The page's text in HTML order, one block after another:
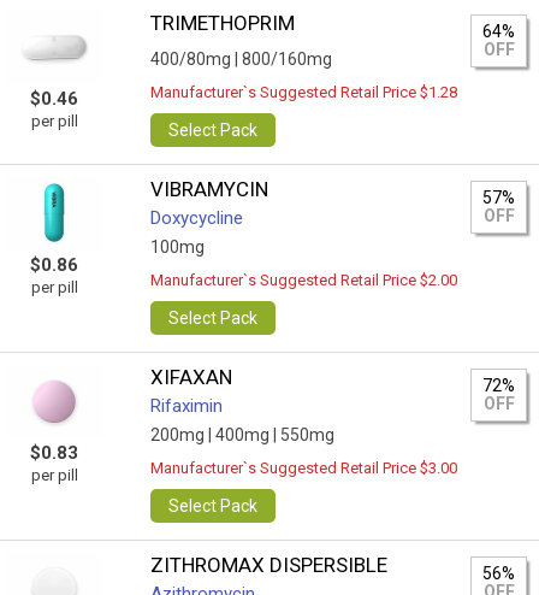
$0.46
per pill
TRIMETHOPRIM
400/80mg | 800/160mg
64%
OFF
Manufacturer`s Suggested Retail Price $1.28
Select Pack
$0.86
per pill
VIBRAMYCIN
Doxycycline
100mg
57%
OFF
Manufacturer`s Suggested Retail Price $2.00
Select Pack
$0.83
per pill
XIFAXAN
Rifaximin
200mg | 400mg | 550mg
72%
OFF
Manufacturer`s Suggested Retail Price $3.00
Select Pack
ZITHROMAX DISPERSIBLE
56%